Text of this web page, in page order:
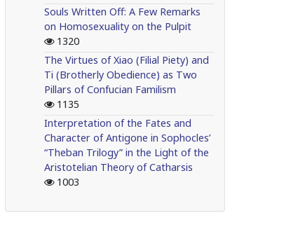
Souls Written Off: A Few Remarks
on Homosexuality on the Pulpit
1320
The Virtues of Xiao (Filial Piety) and
Ti (Brotherly Obedience) as Two
Pillars of Confucian Familism
1135
Interpretation of the Fates and
Character of Antigone in Sophocles’
“Theban Trilogy” in the Light of the
Aristotelian Theory of Catharsis
1003